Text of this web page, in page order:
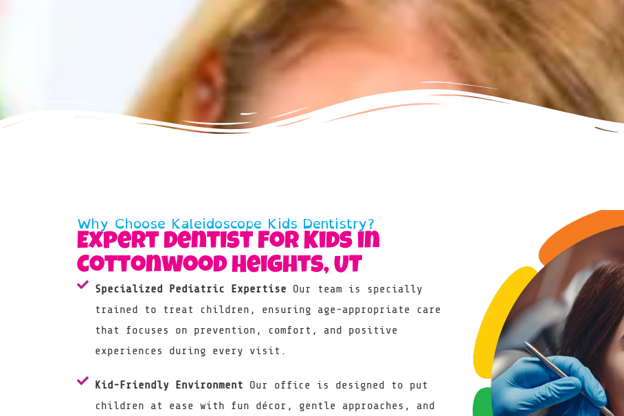
Why Choose Kaleidoscope Kids Dentistry?
Expert Dentist For Kids in
Cottonwood Heights, UT
Specialized Pediatric Expertise Our team is specially
trained to treat children, ensuring age-appropriate care
that focuses on prevention, comfort, and positive
experiences during every visit.
Kid-Friendly Environment Our office is designed to put
children at ease with fun décor, gentle approaches, and